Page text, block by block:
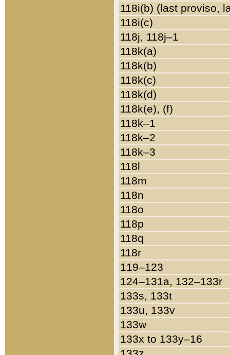
118i(b) (last proviso,
118i(c)
118j, 118j–1
118k(a)
118k(b)
118k(c)
118k(d)
118k(e), (f)
118k–1
118k–2
118k–3
118l
118m
118n
118o
118p
118q
118r
119–123
124–131a, 132–133r
133s, 133t
133u, 133v
133w
133x to 133y–16